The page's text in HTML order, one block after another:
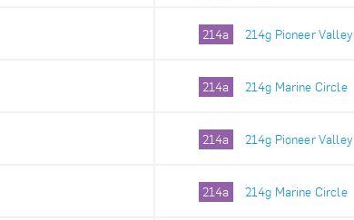
214a 214g Pioneer Valley
214a 214g Marine Circle
214a 214g Pioneer Valley
214a 214g Marine Circle